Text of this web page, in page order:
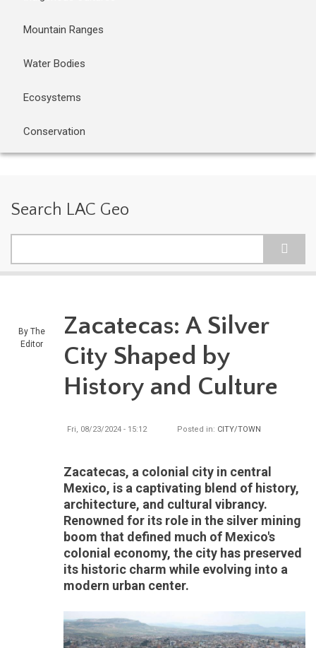
Mountain Ranges
Water Bodies
Ecosystems
Conservation
Search LAC Geo
By The
Editor
Zacatecas: A Silver
City Shaped by
History and Culture
Fri, 08/23/2024 - 15:12 Posted in: CITY/TOWN
Zacatecas, a colonial city in central
Mexico, is a captivating blend of history,
architecture, and cultural vibrancy.
Renowned for its role in the silver mining
boom that defined much of Mexico's
colonial economy, the city has preserved
its historic charm while evolving into a
modern urban center.